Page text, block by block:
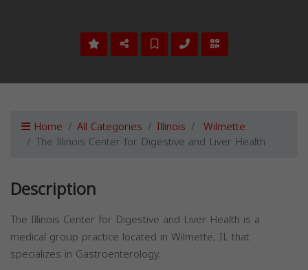
Home All Categories Illinois Wilmette
The Illinois Center for Digestive and Liver Health
Description
The Illinois Center for Digestive and Liver Health is a
medical group practice located in Wilmette, IL that
specializes in Gastroenterology.